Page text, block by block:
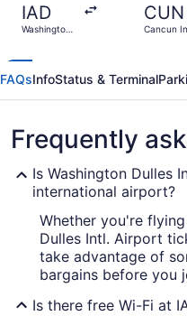
IAD
Washington
CUN
Cancun
FAQsInfoStatus & Terminal
Frequently
Is Washington Dulles
international airport?
Whether you're
Dulles Intl. Airport
take advantage of
bargains before you
Is there free Wi-Fi at